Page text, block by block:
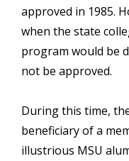
approved in 1985.
when the state
program would be
not be approved.
During this time,
beneficiary of a
illustrious MSU